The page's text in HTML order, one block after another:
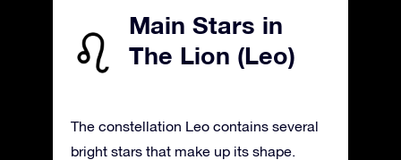
Main Stars in
The Lion (Leo)
The constellation Leo contains several
bright stars that make up its shape.